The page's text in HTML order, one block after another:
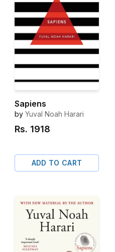
Sapiens
by Yuval Noah Harari
Rs. 1918
ADD TO CART